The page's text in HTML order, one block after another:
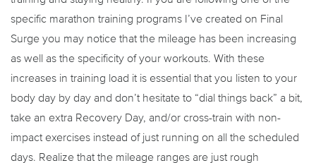
specific marathon training programs I’ve created on Final
Surge you may notice that the mileage has been increasing
as well as the specificity of your workouts. With these
increases in training load it is essential that you listen to your
body day by day and don’t hesitate to “dial things back” a bit,
take an extra Recovery Day, and/or cross-train with non-
impact exercises instead of just running on all the scheduled
days. Realize that the mileage ranges are just rough